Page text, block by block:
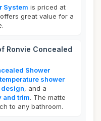
System is priced at
great value for a
Ronvie Concealed
Shower
shower
, and a
and trim. The matte
to any bathroom.